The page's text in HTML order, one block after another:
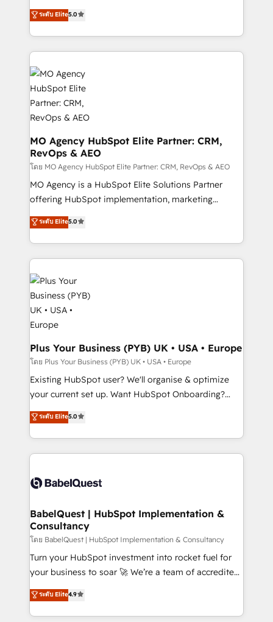
marketing strategy? We'll provide support tailored
to your needs and sales objectives. With 125+
Accreditations. Based in Canada (coast to coast), our
services are offered in both English & French.
highly experienced team of solutions experts will
ensure that you achieve maximum adoption and
ROI from your HubSpot investment. Use our
extensive HubSpot, sales, marketing, service and
integrations expertise to lead your team on their
HubSpot journey, design and implement your
processes and skilfully bring your revenue
infrastructure to life. Our collaborative approach
keeps you in control whilst we plan and support the
route to your revenue goals. We have successfully
supported over 500 organisations with HubSpot
implementation, optimisation, training, and
adoption assurance. Our tried and tested Roadmap
methodology will ensure that you receive the best
new to HubSpot or seeking to turn around a poor
install, our team have the change management
ระดับ Elite5.0
MO Agency HubSpot Elite Partner: CRM,
RevOps & AEO
โดย MO Agency HubSpot Elite Partner: CRM, RevOps & AEO
MO Agency is a HubSpot Elite Solutions Partner
offering HubSpot implementation, marketing
automation, CRM and RevOps consulting, data
architecture, sales enablement, lifecycle automation,
lead scoring and revenue reporting. HubSpot,
Salesforce and integrated enterprise stacks. Digital
Marketing, Answer Engine Optimisation, and
Generative Engine Optimisation (AI Search),
HubSpot Content Hub, WordPress development,
B2B SEO, paid media, and content. We work with
enterprise and growth-led companies across
technology, professional services, financial services
and industrial sectors. Offices in Johannesburg, Cape
Town and London. 500+ HubSpot CRM
implementations delivered. AI visibility coverage
Google AI Overviews. HubSpot Impact Award -
Customer First HubSpot Impact Award - Integrations
Platform Excellence 35+ full-time HubSpot
professionals.
ระดับ Elite5.0
Plus Your Business (PYB) UK • USA • Europe
โดย Plus Your Business (PYB) UK • USA • Europe
Existing HubSpot user? We'll organise & optimize
your current set up. Want HubSpot Onboarding?
We'll customise your CRM & automate your business
processes. Welcome to our Profile! We can help
with... • CRM implementation, reports & workflows,
and team training • CRM migration: Salesforce,
Custom API integrations & ERP systems inc. SAP and
super skilled members) • 150+ Clients for Sales Hub,
Marketing Hub, Service Hub, Data Hub and Website
(CMS) • ISO/IEC 27001:2022, ISO 9001:2015 and
now... ISO 42001: 2023 certified • Exclusive AI
'GuardHub' governance framework, based on ISO
𝗳𝗼𝗿 𝘁𝗵𝗲 𝗻𝗲𝘅𝘁 𝘀𝘁𝗲𝗽? Click the 👈 '𝗖𝗼𝗻𝘁𝗮𝗰𝘁
𝗯𝘂𝘀𝗶𝗻𝗲𝘀𝘀' button to get in touch (𝘸𝘦'𝘳𝘦 𝘴𝘶𝘱𝘦𝘳
ระดับ Elite5.0
BabelQuest | HubSpot Implementation &
Consultancy
โดย BabelQuest | HubSpot Implementation & Consultancy
Turn your HubSpot investment into rocket fuel for
your business to soar 🚀 We’re a team of accredited
HubSpot experts ready to help you. We can
implement the platform into complex business
environments, optimise what you've got and make
ระดับ Elite4.9